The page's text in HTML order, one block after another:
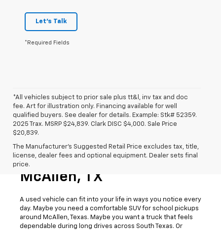
Let's Talk
*Required Fields
*All vehicles subject to prior sale plus tt&l, inv tax and doc
fee. Art for illustration only. Financing available for well
qualified buyers. See dealer for details. Example: Stk# 52359.
2025 Trax. MSRP $24,839. Clark DISC $4,000. Sale Price
$20,839.
The Manufacturer's Suggested Retail Price excludes tax, title,
license, dealer fees and optional equipment. Dealer sets final
price.
Used Cars For Sale
McAllen, TX
A used vehicle can fit into your life in ways you notice every
day. Maybe you need a comfortable SUV for school pickups
around McAllen, Texas. Maybe you want a truck that feels
dependable during long drives across South Texas. Or